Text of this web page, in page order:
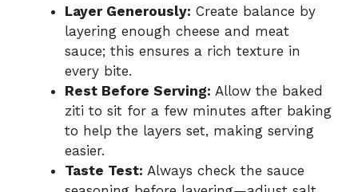
Layer Generously: Create balance by
layering enough cheese and meat
sauce; this ensures a rich texture in
every bite.
Rest Before Serving: Allow the baked
ziti to sit for a few minutes after baking
to help the layers set, making serving
easier.
Taste Test: Always check the sauce